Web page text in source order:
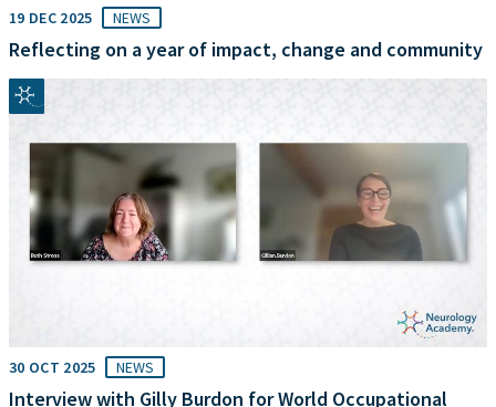
19 DEC 2025 NEWS
Reflecting on a year of impact, change and community
30 OCT 2025 NEWS
Interview with Gilly Burdon for World Occupational